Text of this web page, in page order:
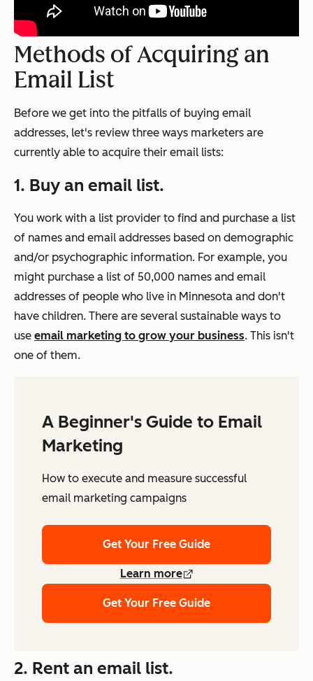
Methods of Acquiring an
Email List
Before we get into the pitfalls of buying email
addresses, let's review three ways marketers are
currently able to acquire their email lists:
1. Buy an email list.
You work with a list provider to find and purchase a list
of names and email addresses based on demographic
and/or psychographic information. For example, you
might purchase a list of 50,000 names and email
addresses of people who live in Minnesota and don't
have children. There are several sustainable ways to
use email marketing to grow your business. This isn't
one of them.
A Beginner's Guide to Email
Marketing
How to execute and measure successful
email marketing campaigns
Get Your Free Guide
Learn more
Get Your Free Guide
2. Rent an email list.